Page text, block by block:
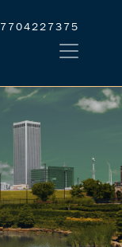
7704227375